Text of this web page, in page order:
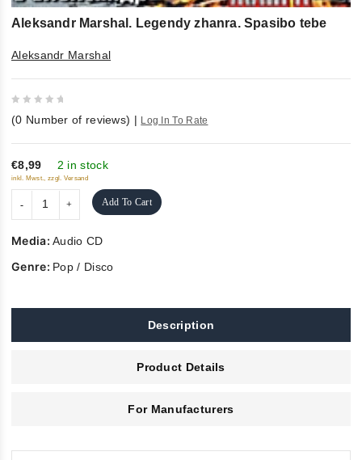
Aleksandr Marshal. Legendy zhanra. Spasibo tebe
Aleksandr Marshal
out
of
5
(0 Number of reviews) | Log In To Rate
€8,99 2 in stock
inkl. Mwst., zzgl. Versand
Add To Cart
Media:Audio CD
Genre: Pop / Disco
Description
Product Details
For Manufacturers